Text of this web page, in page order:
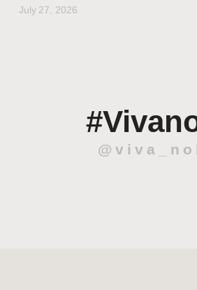
July 27, 2026